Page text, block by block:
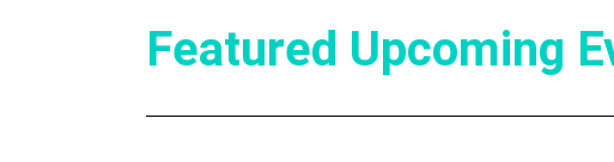
Featured Upcoming